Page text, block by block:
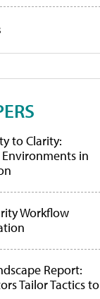
to Clarity:
in
Workflow
Report:
Tailor Tactics to